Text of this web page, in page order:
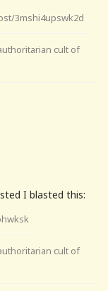
3mshi4upswk2d
cult of
I blasted this:
cult of